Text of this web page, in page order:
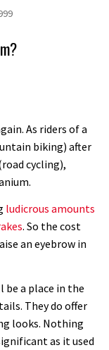
As riders of a
biking) after
cycling),
ludicrous amounts
. So the cost
an eyebrow in
be a place in the
They do offer
looks. Nothing
as it used